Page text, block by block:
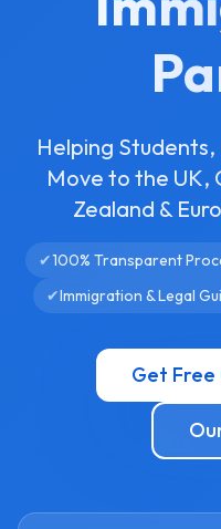
Helping Students,
Move to the UK,
Zealand &
✔100% Transparent
✔Immigration & Legal
Get